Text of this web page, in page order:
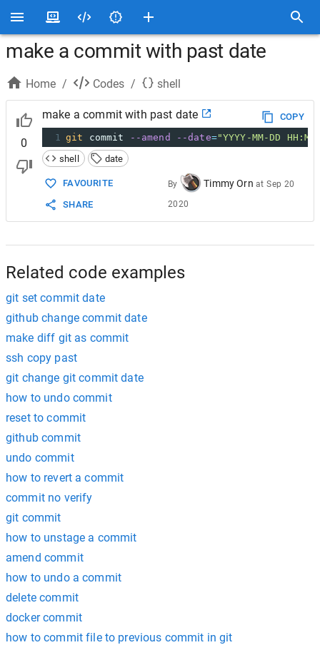
make a commit with past date
Home / Codes / shell
0
make a commit with past date
COPY
1 git commit --amend --date="YYYY-MM-DD
shell
date
FAVOURITE
SHARE
By Timmy Orn atSep 20
2020
Related code examples
git set commit date
github change commit date
make diff git as commit
ssh copy past
git change git commit date
how to undo commit
reset to commit
github commit
undo commit
how to revert a commit
commit no verify
git commit
how to unstage a commit
amend commit
how to undo a commit
delete commit
docker commit
how to commit file to previous commit in git